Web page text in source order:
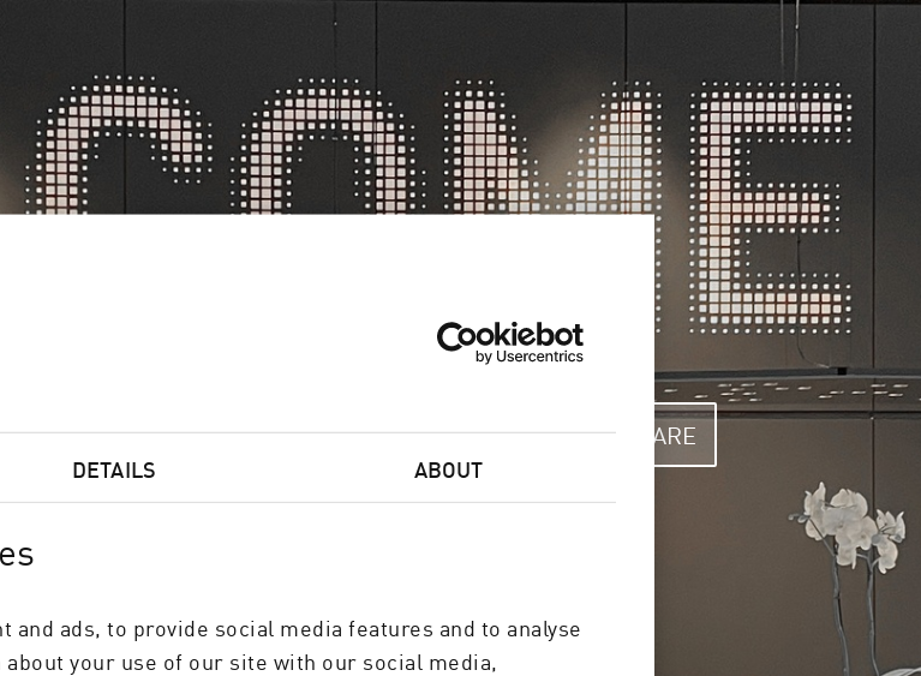
DETAILS ABOUT
and ads, to provide social media features and to analyse
your use of our site with our social media,
CERAMICS CORRUGATED SOFTWARE
& Bauer Durst Website